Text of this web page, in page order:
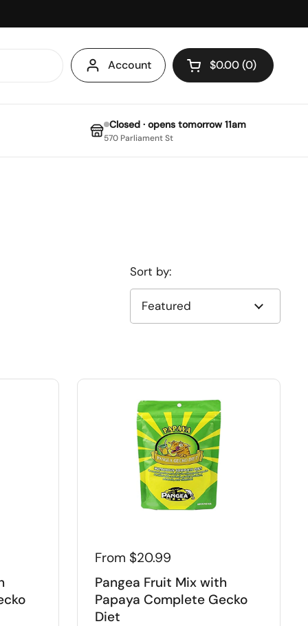
Account Open cart
$0.00 0
Closed · opens tomorrow 11am
570 Parliament St
Sort by:
From $20.99
Pangea Fruit Mix with
Papaya Complete Gecko
Diet